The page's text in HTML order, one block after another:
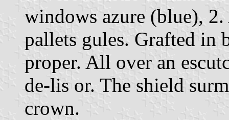
windows azure (blue),
pallets gules. Grafted in
proper. All over an
de-lis or. The shield
crown.